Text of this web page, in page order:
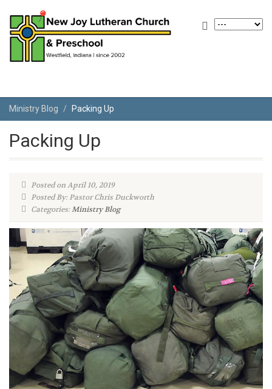
Ministry Blog Packing Up
Packing Up
Posted on April 10, 2019
Posted By: Pastor Chris Duckworth
Categories:Ministry Blog